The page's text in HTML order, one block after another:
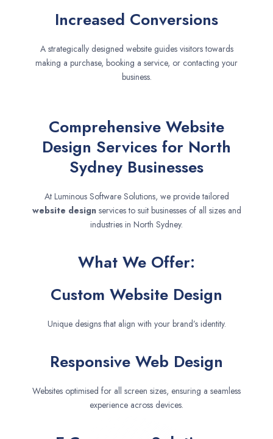
Increased Conversions
A strategically designed website guides visitors towards
making a purchase, booking a service, or contacting your
business.
Comprehensive Website
Design Services for North
Sydney Businesses
At Luminous Software Solutions, we provide tailored
website designservices to suit businesses of all sizes and
industries in North Sydney.
What We Offer:
Custom Website Design
Unique designs that align with your brand’s identity.
Responsive Web Design
Websites optimised for all screen sizes, ensuring a seamless
experience across devices.